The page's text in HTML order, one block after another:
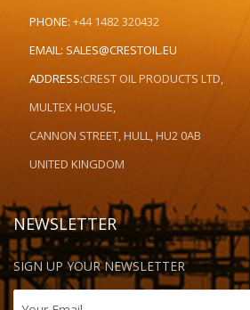
PHONE: +44 1482 320432
EMAIL: SALES@CRESTOIL.EU
ADDRESS:CREST OIL PRODUCTS LTD,
MULTEX HOUSE,
CANNON STREET, HULL, HU2 0AB
UNITED KINGDOM
NEWSLETTER
SIGN UP YOUR NEWSLETTER